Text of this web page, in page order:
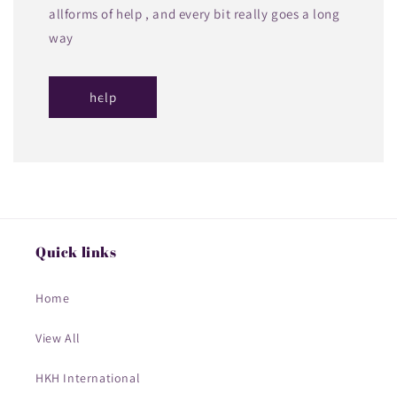
allforms of help , and every bit really goes a long
way
help
Quick links
Home
View All
HKH International